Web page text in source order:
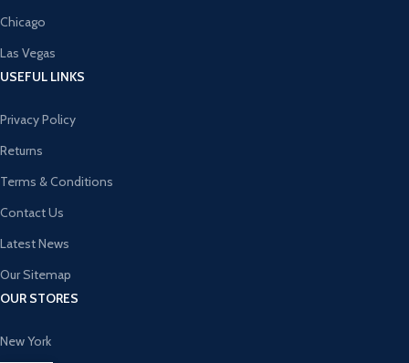
Chicago
Las Vegas
USEFUL LINKS
Privacy Policy
Returns
Terms & Conditions
Contact Us
Latest News
Our Sitemap
OUR STORES
New York